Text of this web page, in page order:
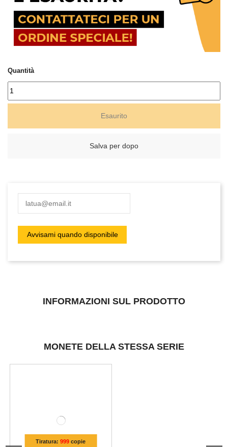
Quantità
Esaurito
Salva per dopo
INFORMAZIONI SUL PRODOTTO
MONETE DELLA STESSA SERIE
Tiratura:999 copie